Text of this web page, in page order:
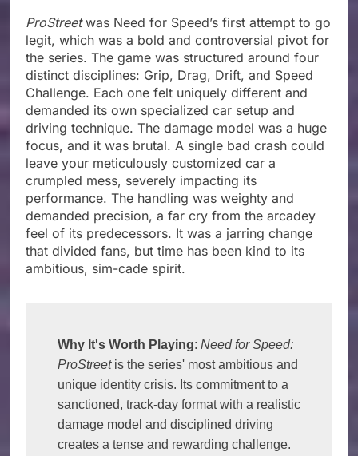
ProStreetwas Need for Speed’s first attempt to go
legit, which was a bold and controversial pivot for
the series. The game was structured around four
distinct disciplines: Grip, Drag, Drift, and Speed
Challenge. Each one felt uniquely different and
demanded its own specialized car setup and
driving technique. The damage model was a huge
focus, and it was brutal. A single bad crash could
leave your meticulously customized car a
crumpled mess, severely impacting its
performance. The handling was weighty and
demanded precision, a far cry from the arcadey
feel of its predecessors. It was a jarring change
that divided fans, but time has been kind to its
ambitious, sim-cade spirit.
Why It's Worth Playing: Need for Speed:
ProStreet is the series' most ambitious and
unique identity crisis. Its commitment to a
sanctioned, track-day format with a realistic
damage model and disciplined driving
creates a tense and rewarding challenge.